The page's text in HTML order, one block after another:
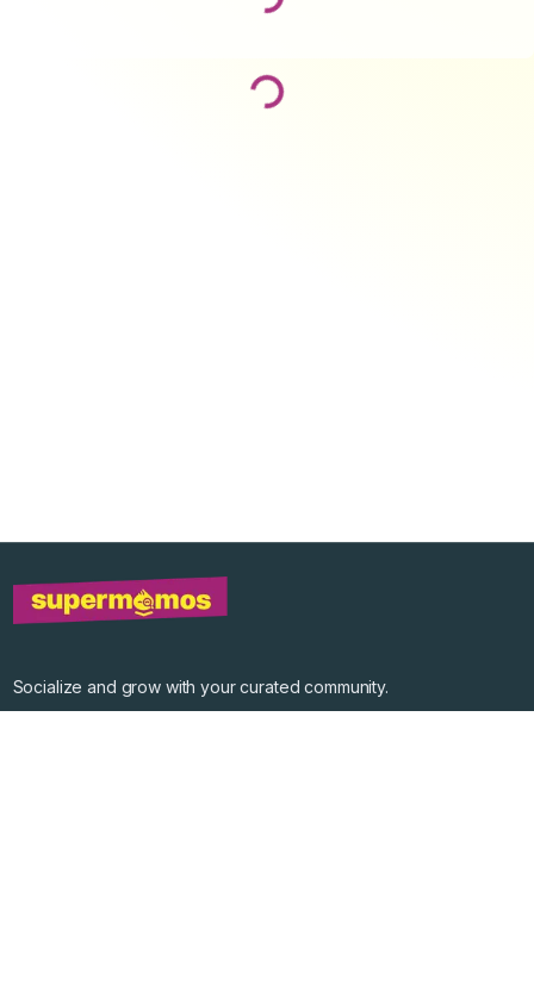
Loading...
Socialize and grow with your curated community.